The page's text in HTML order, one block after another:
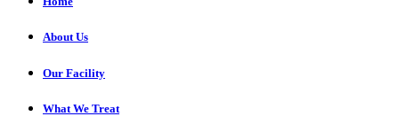
About Us
Our Facility
What We Treat